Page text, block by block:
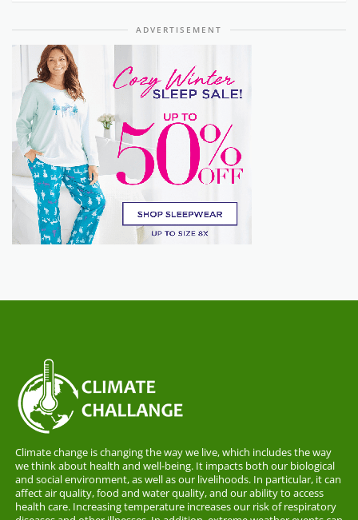
ADVERTISEMENT
Climate change is changing the way we live, which includes the way
we think about health and well-being. It impacts both our biological
and social environment, as well as our livelihoods. In particular, it can
affect air quality, food and water quality, and our ability to access
health care. Increasing temperature increases our risk of respiratory